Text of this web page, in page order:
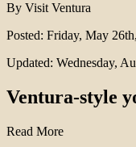
By Visit Ventura
Posted: Friday, May
Updated: Wednesday,
Ventura-style
Read More